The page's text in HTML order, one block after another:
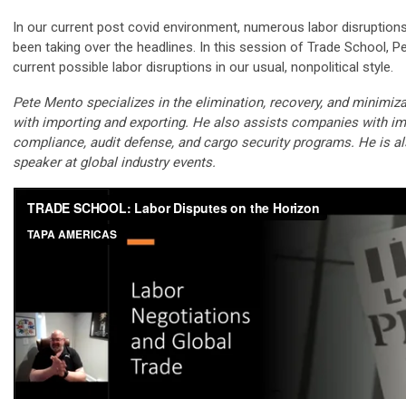
In our current post covid environment, numerous labor
been taking over the headlines. In this session of Trade School,
current possible labor disruptions in our usual, nonpolitical style.
Pete Mento specializes in the elimination, recovery, and
with importing and exporting. He also assists companies with
compliance, audit defense, and cargo security programs. He is
speaker at global industry events.